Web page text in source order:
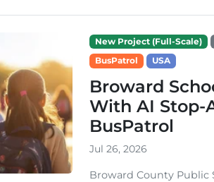
New Project (Full-Scale)
BusPatrol
USA
Broward
With AI Stop-
BusPatrol
Jul 26, 2026
Broward County Public